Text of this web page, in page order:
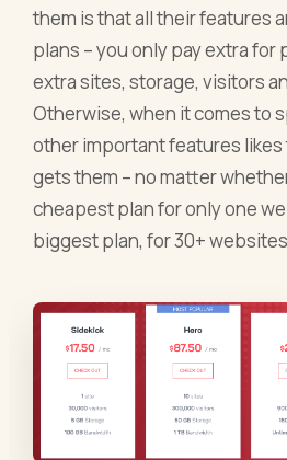
them is that all their features
plans – you only pay extra for
extra sites, storage, visitors
Otherwise, when it comes to
other important features likes
gets them – no matter
cheapest plan for only one
biggest plan, for 30+